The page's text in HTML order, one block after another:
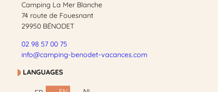
Camping La Mer Blanche
74 route de Fouesnant
29950 BÉNODET
02 98 57 00 75
info@camping-benodet-vacances.com
LANGUAGES